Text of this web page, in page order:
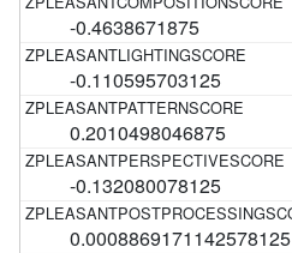
-0.4638671875
-0.110595703125
0.2010498046875
-0.132080078125
0.0008869171142578125